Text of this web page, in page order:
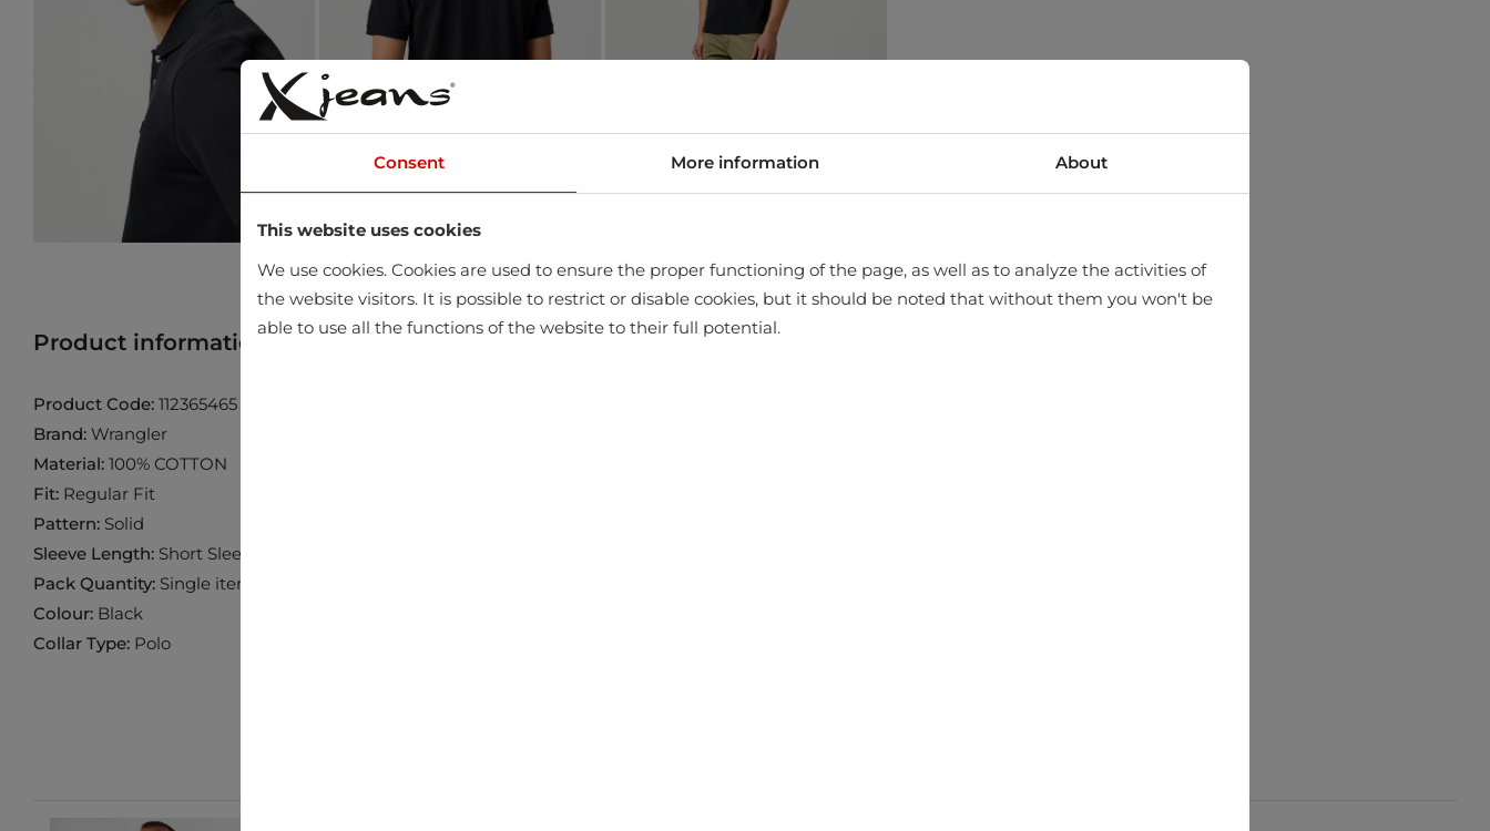
Product information Find product in store
Product Code: 112365465
Brand: Wrangler
Material: 100% COTTON
Fit: Regular Fit
Pattern: Solid
Sleeve Length: Short Sleeve
Pack Quantity: Single item
Colour: Black
Collar Type: Polo
Consent More information About
This website uses cookies
We use cookies. Cookies are used to ensure the proper functioning of the page, as well as to analyze the activities of
the website visitors. It is possible to restrict or disable cookies, but it should be noted that without them you won't be
able to use all the functions of the website to their full potential.